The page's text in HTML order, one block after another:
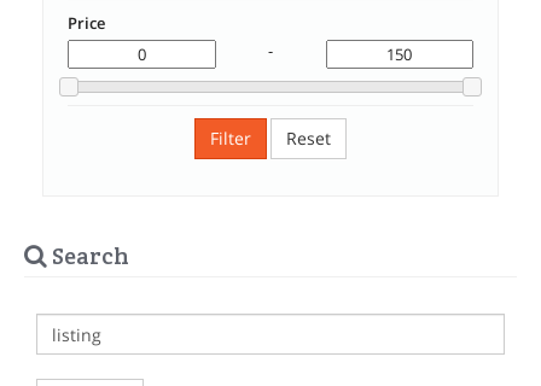
Price
-
Filter Reset
Search